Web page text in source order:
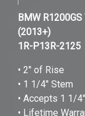
BMW
(2013+)
1R-P13R-2125
• 2" of Rise
• 1 1/4" Stem
• Accepts 1 1/
• Lifetime